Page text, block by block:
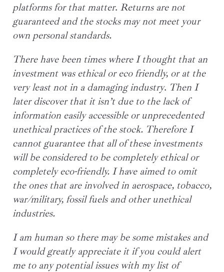
platforms for that matter. Returns are not
guaranteed and the stocks may not meet your
own personal standards.
There have been times where I thought that an
investment was ethical or eco friendly, or at the
very least not in a damaging industry. Then I
later discover that it isn’t due to the lack of
information easily accessible or unprecedented
unethical practices of the stock. Therefore I
cannot guarantee that all of these investments
will be considered to be completely ethical or
completely eco-friendly. I have aimed to omit
the ones that are involved in aerospace, tobacco,
war/military, fossil fuels and other unethical
industries.
I am human so there may be some mistakes and
I would greatly appreciate it if you could alert
me to any potential issues with my list of